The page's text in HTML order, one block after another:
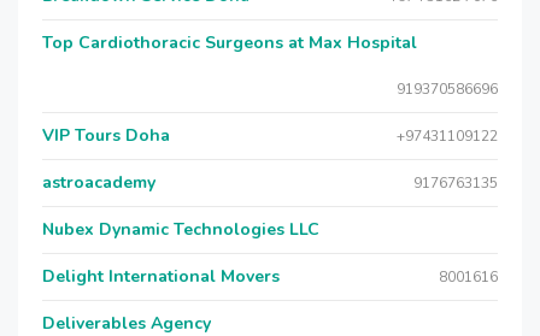
Top Cardiothoracic Surgeons at Max Hospital
919370586696
VIP Tours Doha +97431109122
astroacademy 9176763135
Nubex Dynamic Technologies LLC
Delight International Movers 8001616
Deliverables Agency